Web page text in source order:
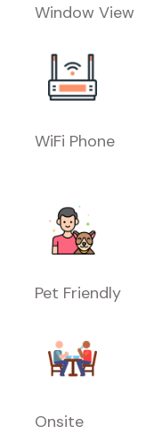
Window View
WiFi Phone
Pet Friendly
Onsite